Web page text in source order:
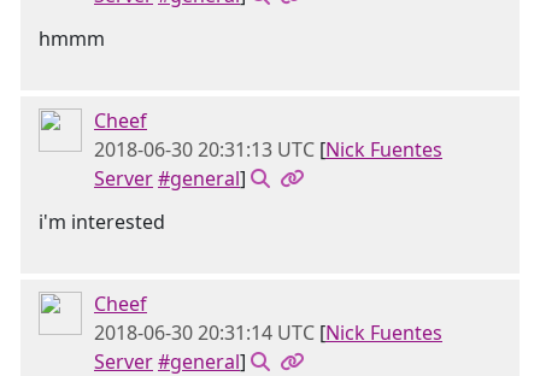
hmmm
Cheef
2018-06-30 20:31:13 UTC [Nick Fuentes
Server#general]
i'm interested
Cheef
2018-06-30 20:31:14 UTC [Nick Fuentes
Server#general]